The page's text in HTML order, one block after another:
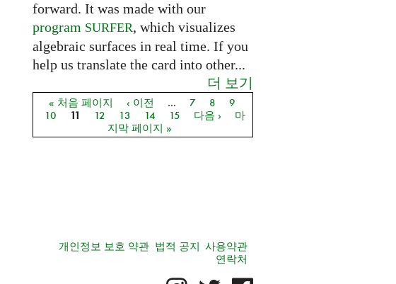
forward. It was made with our
program SURFER, which visualizes
algebraic surfaces in real time. If you
help us translate the card into other...
더 보기
페이지
« 처음 페이지 ‹ 이전 … 7 8
9
10
11 12 13 14 15 다음 ›
마
지막 페이지 »
사용약관
법적 공지
개인정보 보호 약관
연락처